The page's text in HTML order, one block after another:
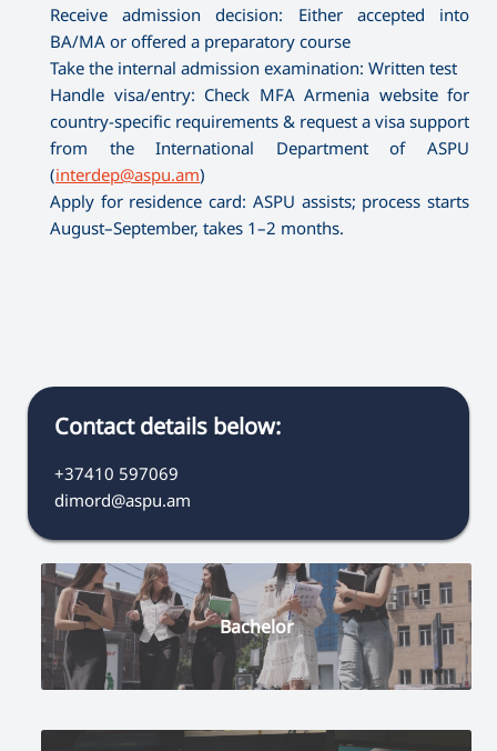
Receive admission decision: Either accepted into
BA/MA or offered a preparatory course
Take the internal admission examination: Written test
Handle visa/entry: Check MFA Armenia website for
country-specific requirements & request a visa support
from the International Department of ASPU
(interdep@aspu.am)
Apply for residence card: ASPU assists; process starts
August–September, takes 1–2 months.
Contact details below:
+37410 597069
dimord@aspu.am
Bachelor